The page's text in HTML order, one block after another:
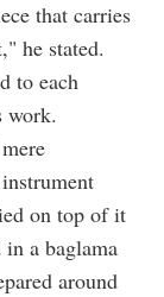
that carries
he stated.
to each
work.
on top of it
a baglama
around